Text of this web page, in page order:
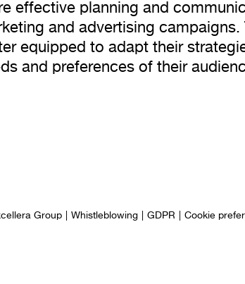
effective planning and
and advertising campaigns.
equipped to adapt their
and preferences of their
Group Whistleblowing GDPR Cookie